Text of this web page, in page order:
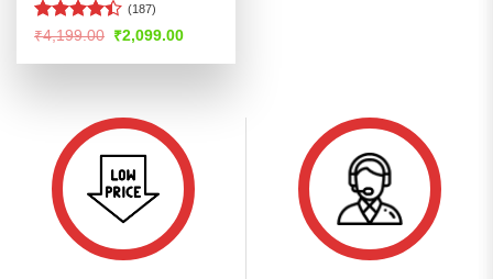
Rated4.4
(187)
₹4,199.00 Original
price
was:
₹2,099.00Current
is: